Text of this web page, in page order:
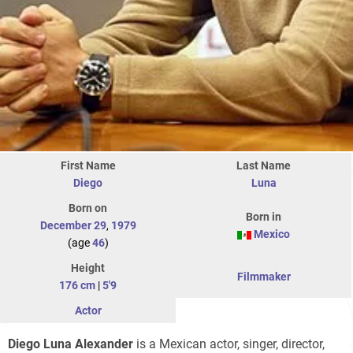
First Name
Diego
Last Name
Luna
Born on
December 29, 1979
(age46)
Born in
Mexico
Height
176 cm |5'9
Filmmaker
Actor
Diego Luna Alexander is a Mexican actor, singer, director,